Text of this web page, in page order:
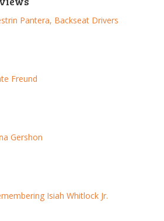
Pantera, Backseat Drivers
Freund
Gershon
Isiah Whitlock Jr.